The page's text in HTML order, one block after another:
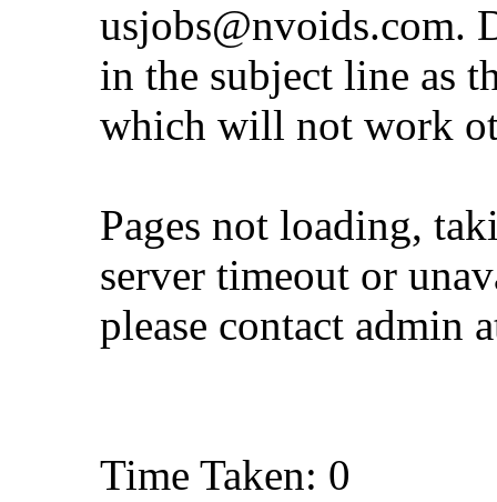
usjobs@nvoids.com.
in the subject line as
which will not work
Pages not loading,
server timeout or
please contact admin
Time Taken: 0